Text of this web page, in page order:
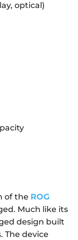
optical)
of the ROG
Much like its
design built
The device